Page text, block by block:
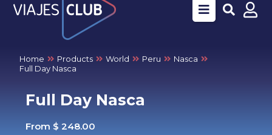
Home Products World Peru
Nasca
Full Day Nasca
Full Day Nasca
From $ 248.00